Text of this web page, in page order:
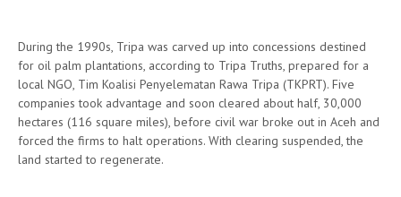
During the 1990s, Tripa was carved up into concessions destined
for oil palm plantations, according to Tripa Truths, prepared for a
local NGO, Tim Koalisi Penyelematan Rawa Tripa (TKPRT). Five
companies took advantage and soon cleared about half, 30,000
hectares (116 square miles), before civil war broke out in Aceh and
forced the firms to halt operations. With clearing suspended, the
land started to regenerate.